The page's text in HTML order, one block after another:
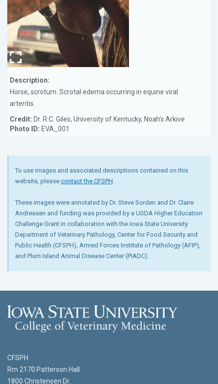
Description:
Horse, scrotum. Scrotal edema occurring in equine viral
arteritis.
Credit: Dr. R.C. Giles, University of Kentucky, Noah's Arkive
Photo ID: EVA_001
To use images and associated descriptions contained on this
website, please contact the CFSPH
These images were annotated by Dr. Steve Sorden and Dr. Claire
Andreasen and funding was provided by a USDA Higher Education
Challenge Grant in collaboration with the Iowa State University
Department of Veterinary Pathology, Center for Food Security and
Public Health (CFSPH), Armed Forces Institute of Pathology (AFIP),
and Plum Island Animal Disease Center (PIADC).
CFSPH
Rm 2170 Patterson Hall
1800 Christensen Dr.